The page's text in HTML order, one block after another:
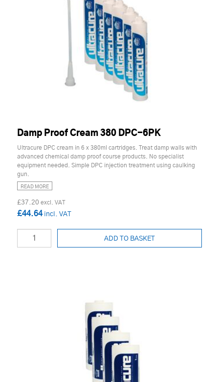
Damp Proof Cream 380 DPC-6PK
Ultracure DPC cream in 6 x 380ml cartridges. Treat damp walls with
advanced chemical damp proof course products. No specialist
equipment needed. Simple DPC injection treatment using caulking
gun.
READ MORE
£37.20
£44.64
ADD TO BASKET